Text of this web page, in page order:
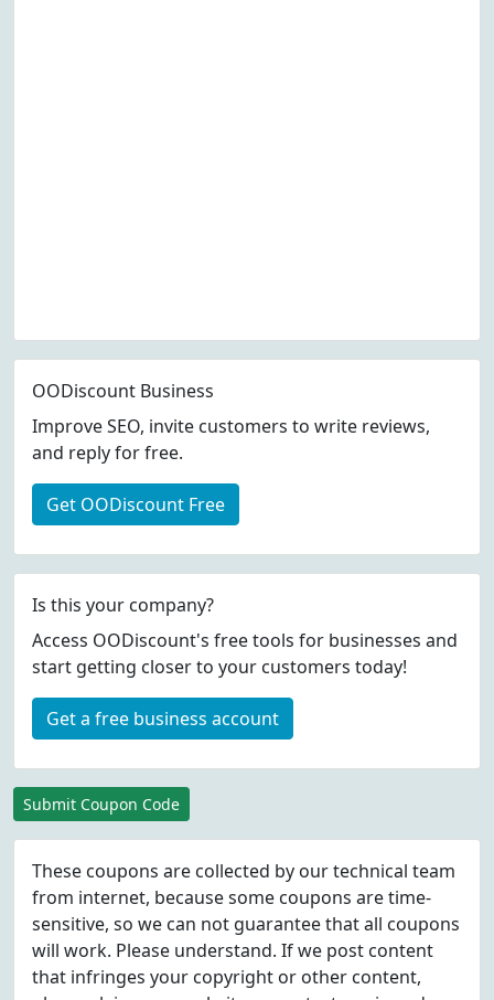
OODiscount Business
Improve SEO, invite customers to write reviews,
and reply for free.
Get OODiscount Free
Is this your company?
Access OODiscount's free tools for businesses and
start getting closer to your customers today!
Get a free business account
Submit Coupon Code
These coupons are collected by our technical team
from internet, because some coupons are time-
sensitive, so we can not guarantee that all coupons
will work. Please understand. If we post content
that infringes your copyright or other content,